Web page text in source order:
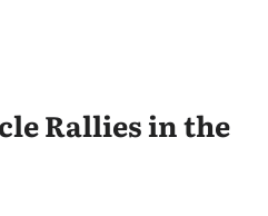
Rallies in the